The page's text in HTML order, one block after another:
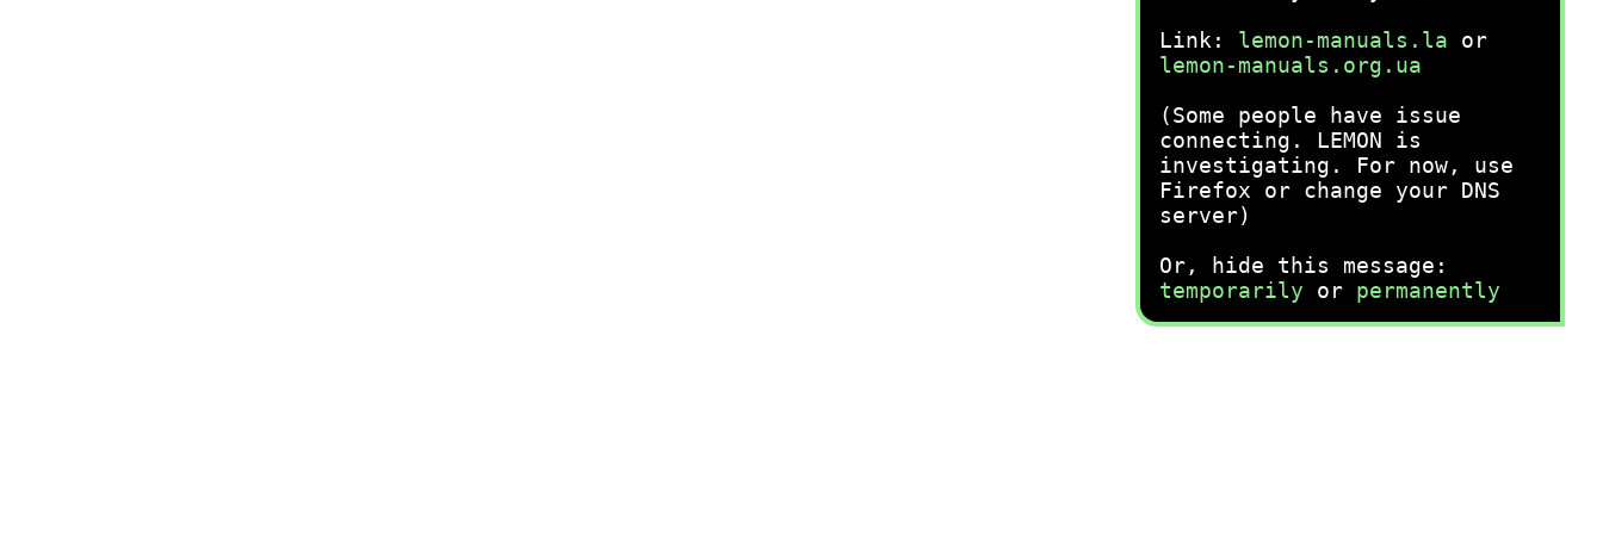
Link: lemon-manuals.la or
lemon-manuals.org.ua
(Some people have issue
connecting. LEMON is
investigating. For now, use
Firefox or change your DNS
server)
Or, hide this message:
temporarily or permanently